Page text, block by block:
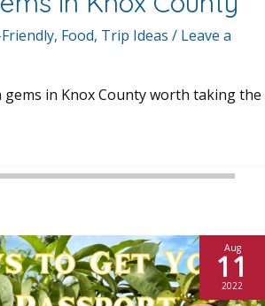
, Food, Trip Ideas / Leave a
gems in Knox County worth taking the
Aug
11
2022